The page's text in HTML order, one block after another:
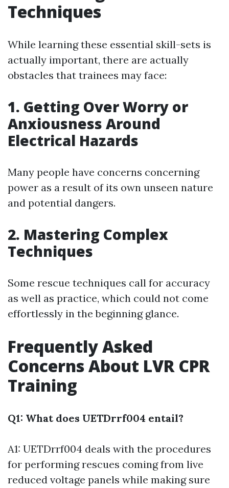
Techniques
While learning these essential skill-sets is
actually important, there are actually
obstacles that trainees may face:
1. Getting Over Worry or
Anxiousness Around
Electrical Hazards
Many people have concerns concerning
power as a result of its own unseen nature
and potential dangers.
2. Mastering Complex
Techniques
Some rescue techniques call for accuracy
as well as practice, which could not come
effortlessly in the beginning glance.
Frequently Asked
Concerns About LVR CPR
Training
Q1: What does UETDrrf004 entail?
A1: UETDrrf004 deals with the procedures
for performing rescues coming from live
reduced voltage panels while making sure